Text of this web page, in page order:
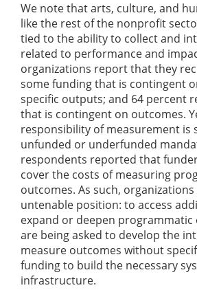
We note that arts, culture, and
like the rest of the nonprofit
tied to the ability to collect and
related to performance and
organizations report that they
some funding that is contingent
specific outputs; and 64 percent
that is contingent on outcomes.
responsibility of measurement is
unfunded or underfunded
respondents reported that
cover the costs of measuring
outcomes. As such,
untenable position: to access
expand or deepen programmatic
are being asked to develop the
measure outcomes without
funding to build the necessary
infrastructure.